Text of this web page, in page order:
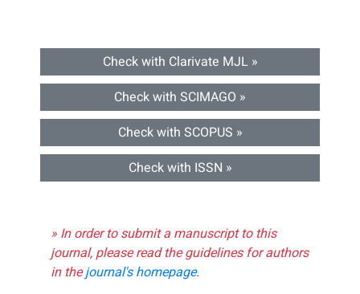
Check with Clarivate MJL »
Check with SCIMAGO »
Check with SCOPUS »
Check with ISSN »
» In order to submit a manuscript to this
journal, please read the guidelines for authors
in thejournal's homepage.